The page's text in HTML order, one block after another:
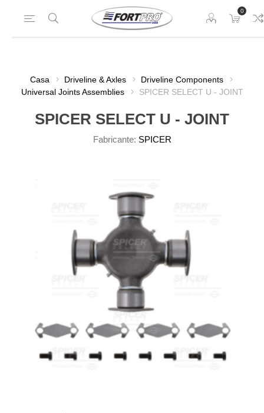
0
Casa Driveline & Axles
Driveline Components
Universal Joints Assemblies
SPICER SELECT U - JOINT
SPICER SELECT U - JOINT
Fabricante: SPICER